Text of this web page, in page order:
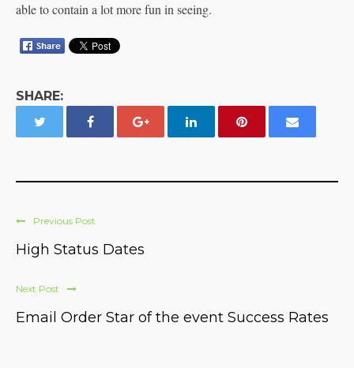
able to contain a lot more fun in seeing.
SHARE:
Previous Post
High Status Dates
Next Post
Email Order Star of the event Success Rates